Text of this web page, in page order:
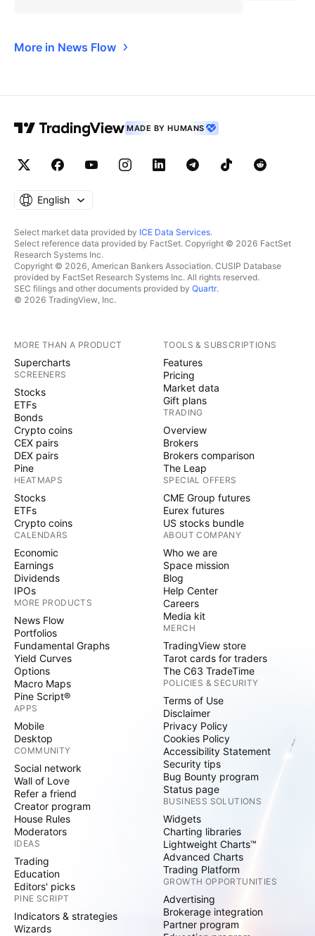
More in News Flow
MADE BY HUMANS
English
Select market data provided by ICE Data Services.
Select reference data provided by FactSet. Copyright © 2026 FactSet
Research Systems Inc.
Copyright © 2026, American Bankers Association. CUSIP Database
provided by FactSet Research Systems Inc. All rights reserved.
SEC filings and other documents provided by Quartr.
© 2026 TradingView, Inc.
MORE THAN A PRODUCT
Supercharts
SCREENERS
Stocks
ETFs
Bonds
Crypto coins
CEX pairs
DEX pairs
Pine
HEATMAPS
Stocks
ETFs
Crypto coins
CALENDARS
Economic
Earnings
Dividends
IPOs
MORE PRODUCTS
News Flow
Portfolios
Fundamental Graphs
Yield Curves
Options
Macro Maps
Pine Script®
APPS
Mobile
Desktop
COMMUNITY
Social network
Wall of Love
Refer a friend
Creator program
House Rules
Moderators
IDEAS
Trading
Education
Editors' picks
PINE SCRIPT
Indicators & strategies
Wizards
TOOLS & SUBSCRIPTIONS
Features
Pricing
Market data
Gift plans
TRADING
Overview
Brokers
Brokers comparison
The Leap
SPECIAL OFFERS
CME Group futures
Eurex futures
US stocks bundle
ABOUT COMPANY
Who we are
Space mission
Blog
Help Center
Careers
Media kit
MERCH
TradingView store
Tarot cards for traders
The C63 TradeTime
POLICIES & SECURITY
Terms of Use
Disclaimer
Privacy Policy
Cookies Policy
Accessibility Statement
Security tips
Bug Bounty program
Status page
BUSINESS SOLUTIONS
Widgets
Charting libraries
Lightweight Charts™
Advanced Charts
Trading Platform
GROWTH OPPORTUNITIES
Advertising
Brokerage integration
Partner program